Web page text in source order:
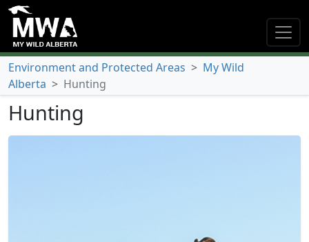
Environment and Protected Areas > My Wild
Alberta > Hunting
Hunting